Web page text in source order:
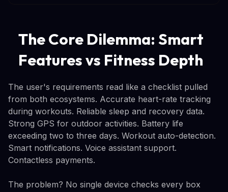
The Core Dilemma: Smart
Features vs Fitness Depth
The user's requirements read like a checklist pulled
from both ecosystems. Accurate heart-rate tracking
during workouts. Reliable sleep and recovery data.
Strong GPS for outdoor activities. Battery life
exceeding two to three days. Workout auto-detection.
Smart notifications. Voice assistant support.
Contactless payments.
The problem? No single device checks every box